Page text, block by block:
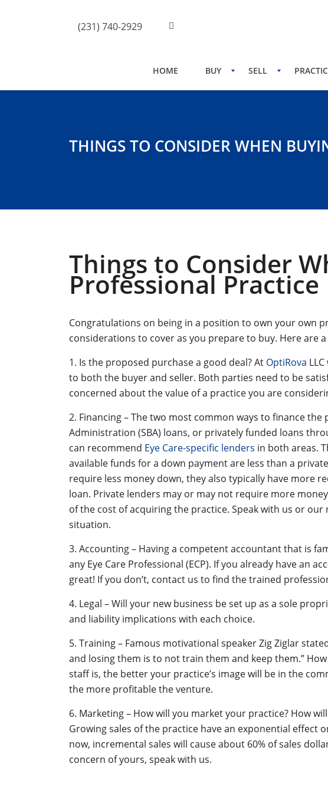
(231) 740-2929
HOME BUY SELL
THINGS TO CONSIDER WHEN
Things to Consider
Professional Practice
Congratulations on being in a position to own your own
considerations to cover as you prepare to buy. Here are a
1. Is the proposed purchase a good deal? At OptiRova
to both the buyer and seller. Both parties need to be
concerned about the value of a practice you are
2. Financing – The two most common ways to finance
Administration (SBA) loans, or privately funded loans
can recommend Eye Care-specific lenders in both areas.
available funds for a down payment are less than a
require less money down, they also typically have more
loan. Private lenders may or may not require more
of the cost of acquiring the practice. Speak with us or
situation.
3. Accounting – Having a competent accountant that is
any Eye Care Professional (ECP). If you already have an
great! If you don’t, contact us to find the trained
4. Legal – Will your new business be set up as a sole
and liability implications with each choice.
5. Training – Famous motivational speaker Zig Ziglar
and losing them is to not train them and keep them.”
staff is, the better your practice’s image will be in the
the more profitable the venture.
6. Marketing – How will you market your practice? How
Growing sales of the practice have an exponential effect
now, incremental sales will cause about 60% of sales
concern of yours, speak with us.